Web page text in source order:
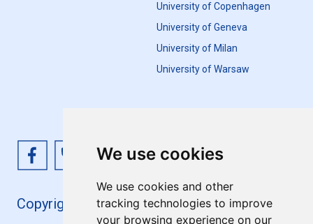
We use cookies
We use cookies and other
tracking technologies to improve
your browsing experience on our
University of Copenhagen
University of Geneva
University of Milan
University of Warsaw
Copyright 4EU+ 2026